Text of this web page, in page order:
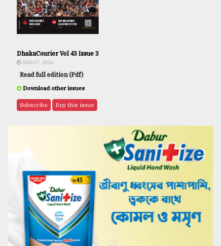
DhakaCourier Vol 43 Issue 3
AUG 07, 2026
Read full edition (Pdf)
Download other issues
Subscribe Buy this issue